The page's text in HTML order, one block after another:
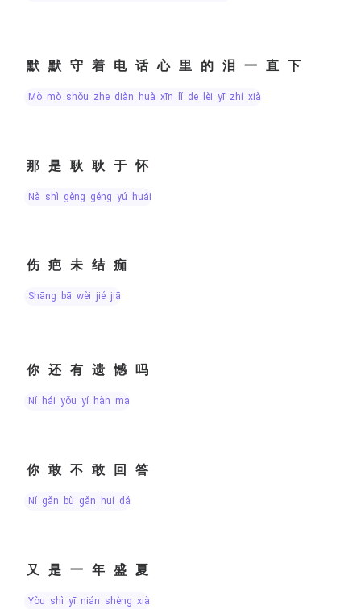
默默守着电话心里的泪一直下
mò mò shǒu zhe diàn huà xīn lǐ de lèi yī zhí xià
那是耿耿于怀
nà shì gěng gěng yú huái
伤疤未结痂
shāng bā wèi jié jiā
你还有遗憾吗
nǐ hái yǒu yí hàn ma
你敢不敢回答
nǐ gǎn bù gǎn huí dá
又是一年盛夏
yòu shì yī nián shèng xià